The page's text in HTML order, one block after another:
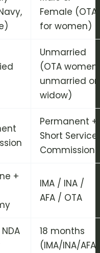
Female (OTA
for women)
Unmarried
(OTA women:
unmarried or
widow)
Permanent +
Short Service
Commission
+
IMA / INA /
AFA / OTA
18 months
(IMA/INA/AFA)